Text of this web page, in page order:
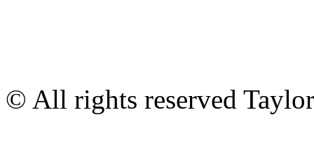
© All rights reserved